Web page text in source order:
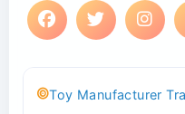
Toy Manufacturer